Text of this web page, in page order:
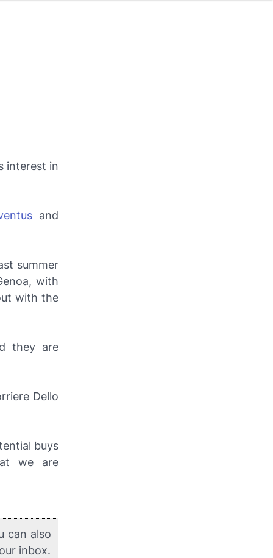
interest in
and
summer
with
with the
they are
Dello
buys
we are
can also
inbox.